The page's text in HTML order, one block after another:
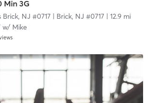
Min 3G
NJ #0717| Brick, NJ #0717| 12.9 mi
w/ Mike